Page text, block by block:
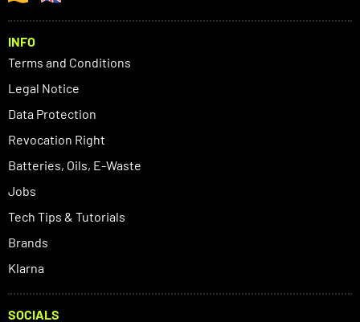
INFO
Terms and Conditions
Legal Notice
Data Protection
Revocation Right
Batteries, Oils, E-Waste
Jobs
Tech Tips & Tutorials
Brands
Klarna
SOCIALS